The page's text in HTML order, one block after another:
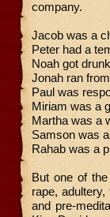
company.
Jacob was a
Peter had a
Noah got
Jonah ran
Paul was
Miriam was a
Martha was a
Samson was
Rahab was a
But one of
rape,
and pre-